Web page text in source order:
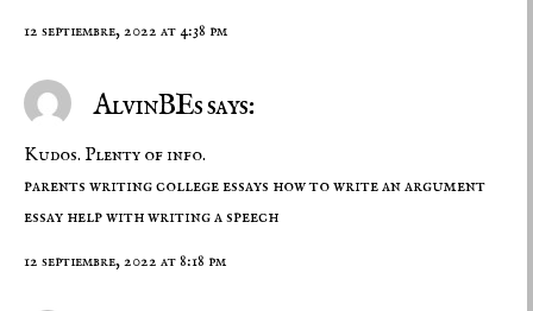
12 septiembre, 2022 at 4:38 pm
AlvinBEs says:
Kudos. Plenty of info.
parents writing college essays how to write an argument
essay help with writing a speech
12 septiembre, 2022 at 8:18 pm